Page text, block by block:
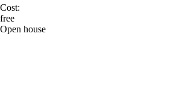
Cost:
free
Open house